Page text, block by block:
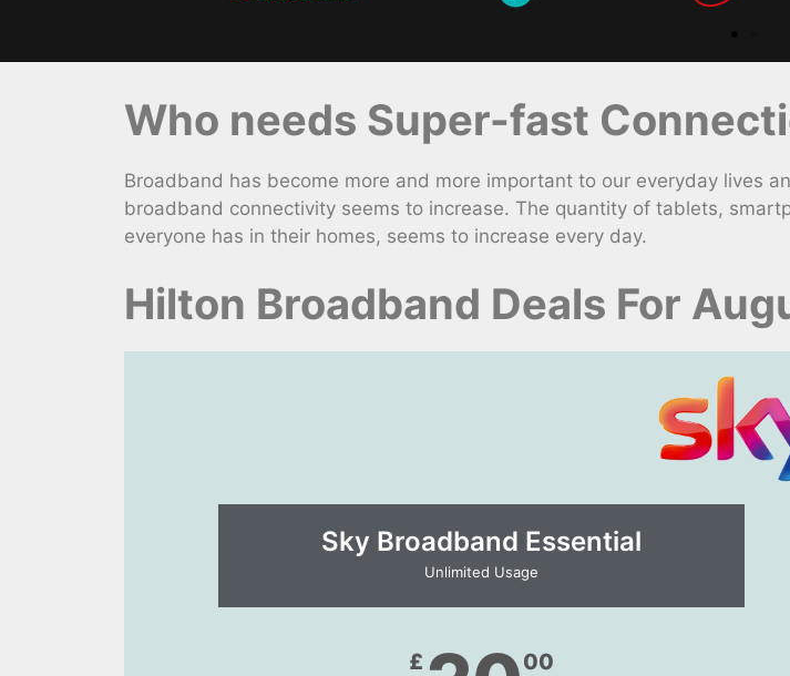
Who needs Super-fast
Broadband has become more and more important to our everyday lives
broadband connectivity seems to increase. The quantity of tablets,
everyone has in their homes, seems to increase every day.
Hilton Broadband Deals For
Sky Broadband Essential​
Unlimited Usage
£ 00